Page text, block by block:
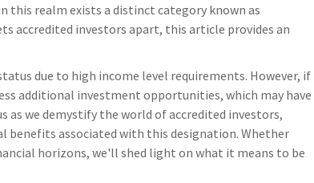
realm exists a distinct category known as
accredited investors apart, this article provides an
due to high income level requirements. However, if
additional investment opportunities, which may have
as we demystify the world of accredited investors,
associated with this designation. Whether
horizons, we'll shed light on what it means to be